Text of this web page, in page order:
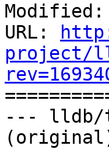
URL:
project/
--- lldb/